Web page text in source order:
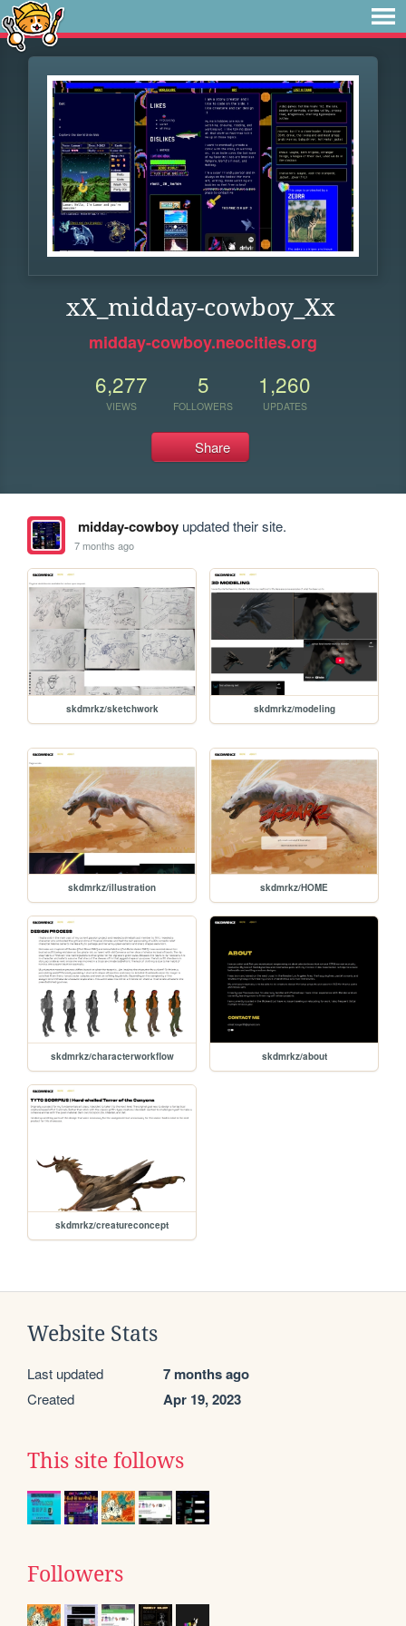
xX_midday-cowboy_Xx
midday-cowboy.neocities.org
6,277
VIEWS
5
FOLLOWERS
1,260
UPDATES
Share
midday-cowboyupdated their site.
7 months ago
skdmrkz/sketchwork skdmrkz/modeling
skdmrkz/illustration skdmrkz/HOME
skdmrkz/characterworkflow skdmrkz/about
skdmrkz/creatureconcept
Website Stats
Last updated 7 months ago
Created Apr 19, 2023
This site follows
Followers